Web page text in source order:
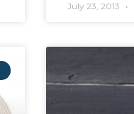
July 23, 2013